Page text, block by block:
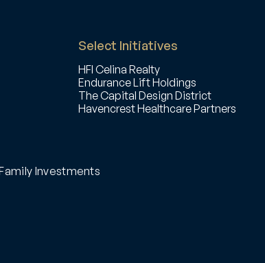
Select Initiatives
HFI Celina Realty
Endurance Lift Holdings
The Capital Design District
Havencrest Healthcare Partners
Investments